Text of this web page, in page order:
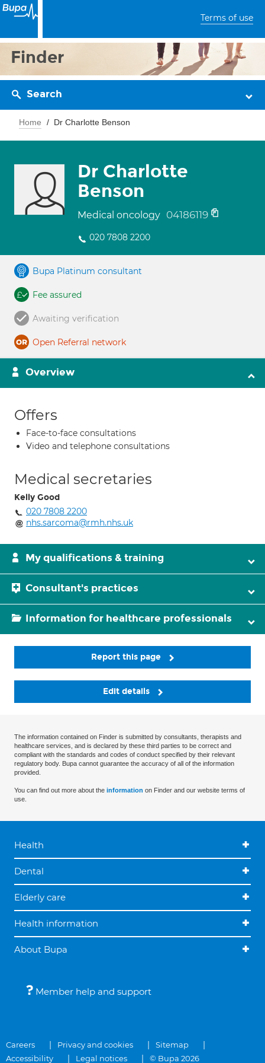
Terms of use
Finder
Search
Home Dr Charlotte Benson
Dr Charlotte
Benson
Medical oncology 04186119
020 7808 2200
Bupa Platinum consultant
Fee assured
Awaiting verification
Open Referral network
Overview
Offers
Face-to-face consultations
Video and telephone consultations
Medical secretaries
Kelly Good
020 7808 2200
nhs.sarcoma@rmh.nhs.uk
My qualifications & training
Consultant's practices
Information for healthcare professionals
Report this page
Edit details
The information contained on Finder is submitted by consultants, therapists and
healthcare services, and is declared by these third parties to be correct and
compliant with the standards and codes of conduct specified by their relevant
regulatory body. Bupa cannot guarantee the accuracy of all of the information
provided.
You can find out more about the information on Finder and our website terms of
use.
Health
Dental
Elderly care
Health information
About Bupa
Member help and support
Careers Privacy and cookies
Sitemap
Accessibility
Legal notices © Bupa 2026